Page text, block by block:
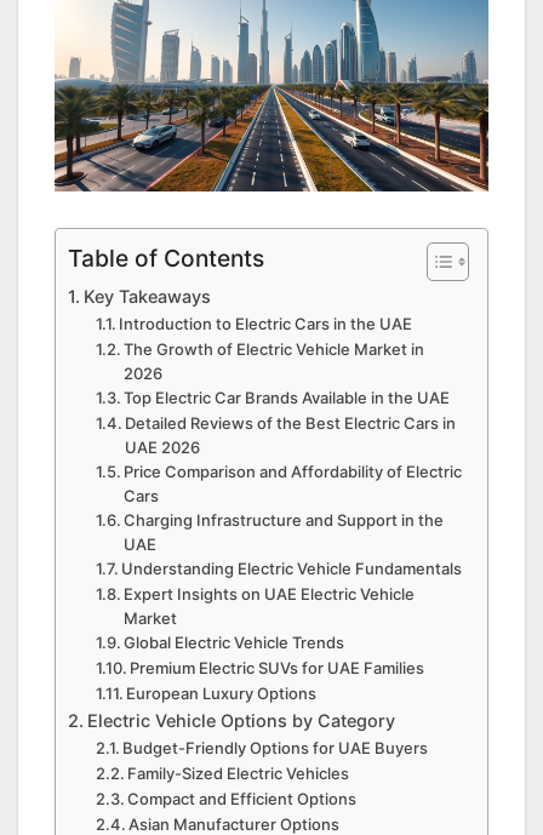
Table of Contents
Key Takeaways
Introduction to Electric Cars in the UAE
The Growth of Electric Vehicle Market in
2026
Top Electric Car Brands Available in the UAE
Detailed Reviews of the Best Electric Cars in
UAE 2026
Price Comparison and Affordability of Electric
Cars
Charging Infrastructure and Support in the
UAE
Understanding Electric Vehicle Fundamentals
Expert Insights on UAE Electric Vehicle
Market
Global Electric Vehicle Trends
Premium Electric SUVs for UAE Families
European Luxury Options
Electric Vehicle Options by Category
Budget-Friendly Options for UAE Buyers
Family-Sized Electric Vehicles
Compact and Efficient Options
Asian Manufacturer Options